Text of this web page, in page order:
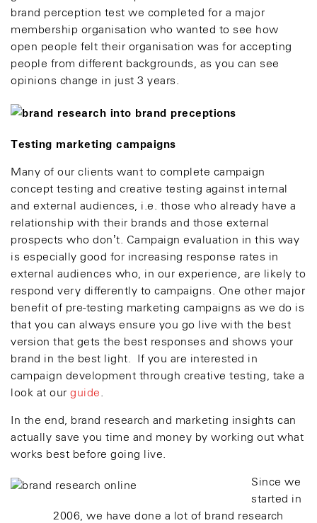
brand perception test we completed for a major
membership organisation who wanted to see how
open people felt their organisation was for accepting
people from different backgrounds, as you can see
opinions change in just 3 years.
Testing marketing campaigns
Many of our clients want to complete campaign
concept testing and creative testing against internal
and external audiences, i.e. those who already have a
relationship with their brands and those external
prospects who don’t. Campaign evaluation in this way
is especially good for increasing response rates in
external audiences who, in our experience, are likely to
respond very differently to campaigns. One other major
benefit of pre-testing marketing campaigns as we do is
that you can always ensure you go live with the best
version that gets the best responses and shows your
brand in the best light. If you are interested in
campaign development through creative testing, take a
look at our guide .
In the end, brand research and marketing insights can
actually save you time and money by working out what
works best before going live.
Since we
started in
2006, we have done a lot of brand research